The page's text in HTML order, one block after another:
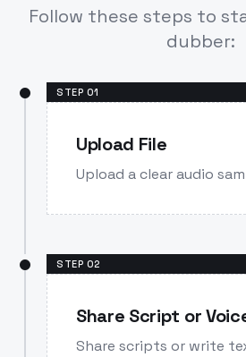
Follow these steps to
dubber:
STEP 01
Upload File
Upload a clear audio
STEP 02
Share Script or
Share scripts or write